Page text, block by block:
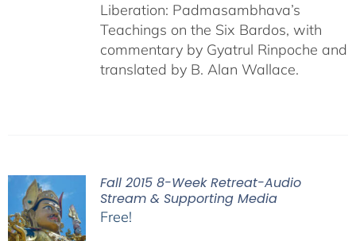
Liberation: Padmasambhava’s
Teachings on the Six Bardos, with
commentary by Gyatrul Rinpoche and
translated by B. Alan Wallace.
Fall 2015 8-Week Retreat-Audio
Stream & Supporting Media
Free!